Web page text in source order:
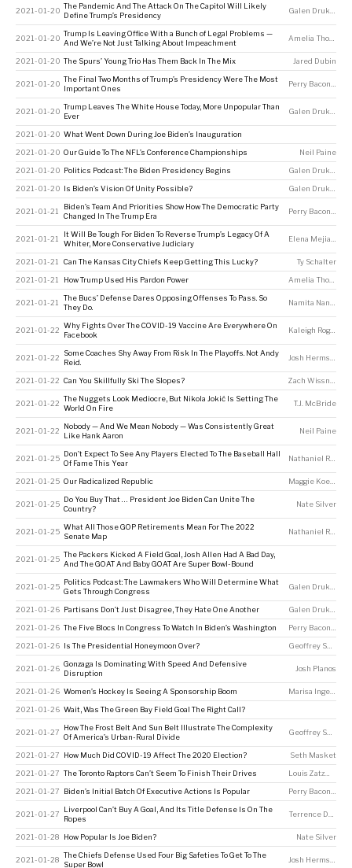
2021-01-20
The Pandemic And The Attack On The Capitol Will Likely
Define Trump’s Presidency
2021-01-20
Trump Is Leaving Office With a Bunch of Legal Problems —
And We’re Not Just Talking About Impeachment
Amelia Thomson-DeVeaux
2021-01-20 The Spurs’ Young Trio Has Them Back In The Mix Jared Dubin
2021-01-20
The Final Two Months of Trump’s Presidency Were The Most
Important Ones
2021-01-20
Trump Leaves The White House Today, More Unpopular Than
Ever
2021-01-20 What Went Down During Joe Biden’s Inauguration
2021-01-20 Our Guide To The NFL’s Conference Championships Neil Paine
2021-01-20 Politics Podcast: The Biden Presidency Begins
2021-01-20 Is Biden’s Vision Of Unity Possible?
2021-01-21
Biden’s Team And Priorities Show How The Democratic Party
Changed In The Trump Era
2021-01-21
It Will Be Tough For Biden To Reverse Trump’s Legacy Of A
Whiter, More Conservative Judiciary
2021-01-21 Can The Kansas City Chiefs Keep Getting This Lucky? Ty Schalter
2021-01-21 How Trump Used His Pardon Power Amelia Thomson-DeVeaux
2021-01-21
The Bucs’ Defense Dares Opposing Offenses To Pass. So
They Do.
2021-01-22
Why Fights Over The COVID-19 Vaccine Are Everywhere On
Facebook
Kaleigh Rogers
2021-01-22
Some Coaches Shy Away From Risk In The Playoffs. Not Andy
Reid.
2021-01-22 Can You Skillfully Ski The Slopes?
2021-01-22
The Nuggets Look Mediocre, But Nikola Jokić Is Setting The
World On Fire
T.J. McBride
2021-01-22
Nobody — And We Mean Nobody — Was Consistently Great
Like Hank Aaron
Neil Paine
2021-01-25
Don’t Expect To See Any Players Elected To The Baseball Hall
Of Fame This Year
Nathaniel Rakich
2021-01-25 Our Radicalized Republic Maggie Koerth
2021-01-25
Do You Buy That … President Joe Biden Can Unite The
Country?
Nate Silver
2021-01-25
What All Those GOP Retirements Mean For The 2022
Senate Map
Nathaniel Rakich
2021-01-25
The Packers Kicked A Field Goal, Josh Allen Had A Bad Day,
And The GOAT And Baby GOAT Are Super Bowl-Bound
2021-01-25
Politics Podcast: The Lawmakers Who Will Determine What
Gets Through Congress
2021-01-26 Partisans Don’t Just Disagree, They Hate One Another
2021-01-26 The Five Blocs In Congress To Watch In Biden’s Washington
2021-01-26 Is The Presidential Honeymoon Over? Geoffrey Skelley
2021-01-26
Gonzaga Is Dominating With Speed And Defensive
Disruption
Josh Planos
2021-01-26 Women’s Hockey Is Seeing A Sponsorship Boom Marisa Ingemi
2021-01-26 Wait, Was The Green Bay Field Goal The Right Call?
2021-01-27
How The Frost Belt And Sun Belt Illustrate The Complexity
Of America’s Urban-Rural Divide
Geoffrey Skelley
2021-01-27 How Much Did COVID-19 Affect The 2020 Election? Seth Masket
2021-01-27 The Toronto Raptors Can’t Seem To Finish Their Drives Louis Zatzman
2021-01-27 Biden’s Initial Batch Of Executive Actions Is Popular
2021-01-27
Liverpool Can’t Buy A Goal, And Its Title Defense Is On The
Ropes
2021-01-28 How Popular Is Joe Biden? Nate Silver
2021-01-28
The Chiefs Defense Used Four Big Safeties To Get To The
Super Bowl